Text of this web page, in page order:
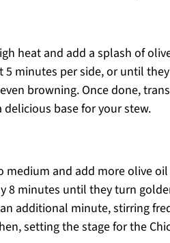
heat and add a splash of
minutes per side, or until
browning. Once done,
base for your stew.
and add more olive
8 minutes until they turn
additional minute, stirring
setting the stage for the